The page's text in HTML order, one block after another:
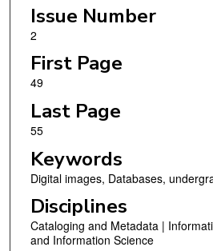
Issue Number
2
First Page
49
Last Page
55
Keywords
Digital images, Databases,
Disciplines
Cataloging and Metadata |
and Information Science